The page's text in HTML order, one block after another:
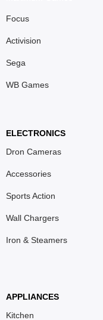
Focus
Activision
Sega
WB Games
ELECTRONICS
Dron Cameras
Accessories
Sports Action
Wall Chargers
Iron & Steamers
APPLIANCES
Kitchen